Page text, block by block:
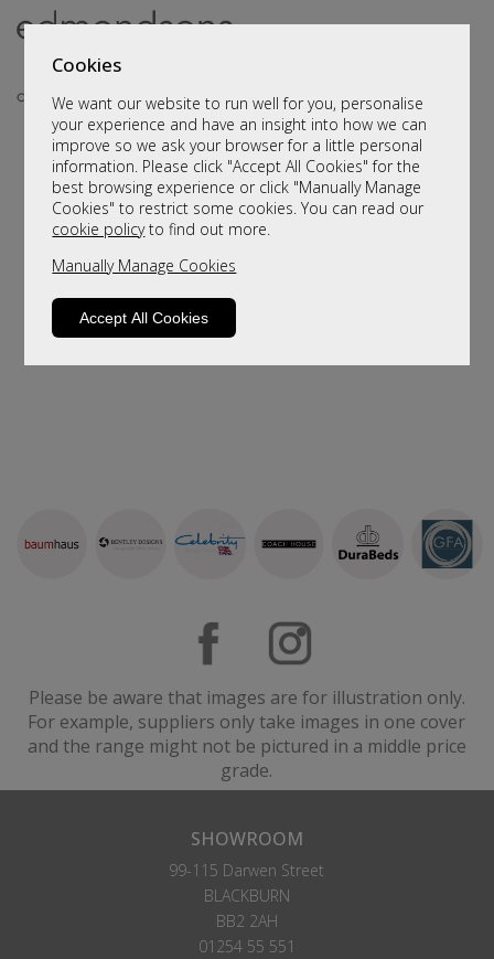
Cookies
We want our website to run well for you, personalise
your experience and have an insight into how we can
improve so we ask your browser for a little personal
information. Please click "Accept All Cookies" for the
best browsing experience or click "Manually Manage
Cookies" to restrict some cookies. You can read our
cookie policyto find out more.
Manually Manage Cookies
Accept All Cookies
Sorry, this product is not available.
Please browse for alternatives.
Please be aware that images are for illustration only.
For example, suppliers only take images in one cover
and the range might not be pictured in a middle price
grade.
SHOWROOM
99-115 Darwen Street
BLACKBURN
BB2 2AH
01254 55 551